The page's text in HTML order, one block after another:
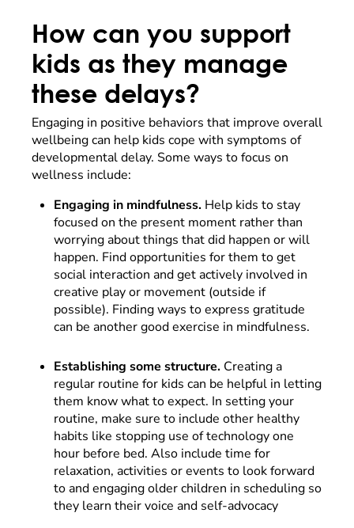
How can you support
kids as they manage
these delays?
Engaging in positive behaviors that improve overall
wellbeing can help kids cope with symptoms of
developmental delay. Some ways to focus on
wellness include:
Engaging in mindfulness. Help kids to stay
focused on the present moment rather than
worrying about things that did happen or will
happen. Find opportunities for them to get
social interaction and get actively involved in
creative play or movement (outside if
possible). Finding ways to express gratitude
can be another good exercise in mindfulness.
Establishing some structure. Creating a
regular routine for kids can be helpful in letting
them know what to expect. In setting your
routine, make sure to include other healthy
habits like stopping use of technology one
hour before bed. Also include time for
relaxation, activities or events to look forward
to and engaging older children in scheduling so
they learn their voice and self-advocacy